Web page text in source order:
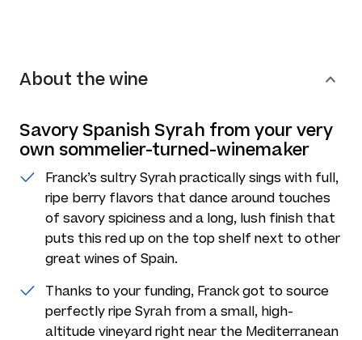
About the wine
Savory Spanish Syrah from your very
own sommelier-turned-winemaker
Franck’s sultry Syrah practically sings with full,
ripe berry flavors that dance around touches
of savory spiciness and a long, lush finish that
puts this red up on the top shelf next to other
great wines of Spain.
Thanks to your funding, Franck got to source
perfectly ripe Syrah from a small, high-
altitude vineyard right near the Mediterranean